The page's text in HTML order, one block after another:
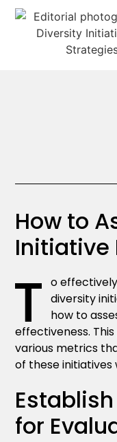
How to
Initiative
T o
diversity
how to
effectiveness.
various metrics
of these initiatives
for